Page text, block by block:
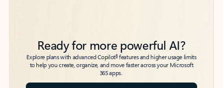
Ready for more powerful AI?
Explore plans with advanced Copilot6features and higher usage limits
to help you create, organize, and move faster across your Microsoft
365 apps.